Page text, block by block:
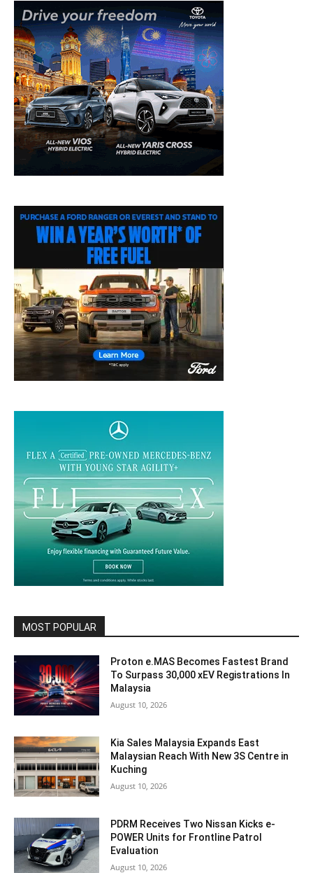
MOST POPULAR
Proton e.MAS Becomes Fastest Brand
To Surpass 30,000 xEV Registrations In
Malaysia
August 10, 2026
Kia Sales Malaysia Expands East
Malaysian Reach With New 3S Centre in
Kuching
August 10, 2026
PDRM Receives Two Nissan Kicks e-
POWER Units for Frontline Patrol
Evaluation
August 10, 2026